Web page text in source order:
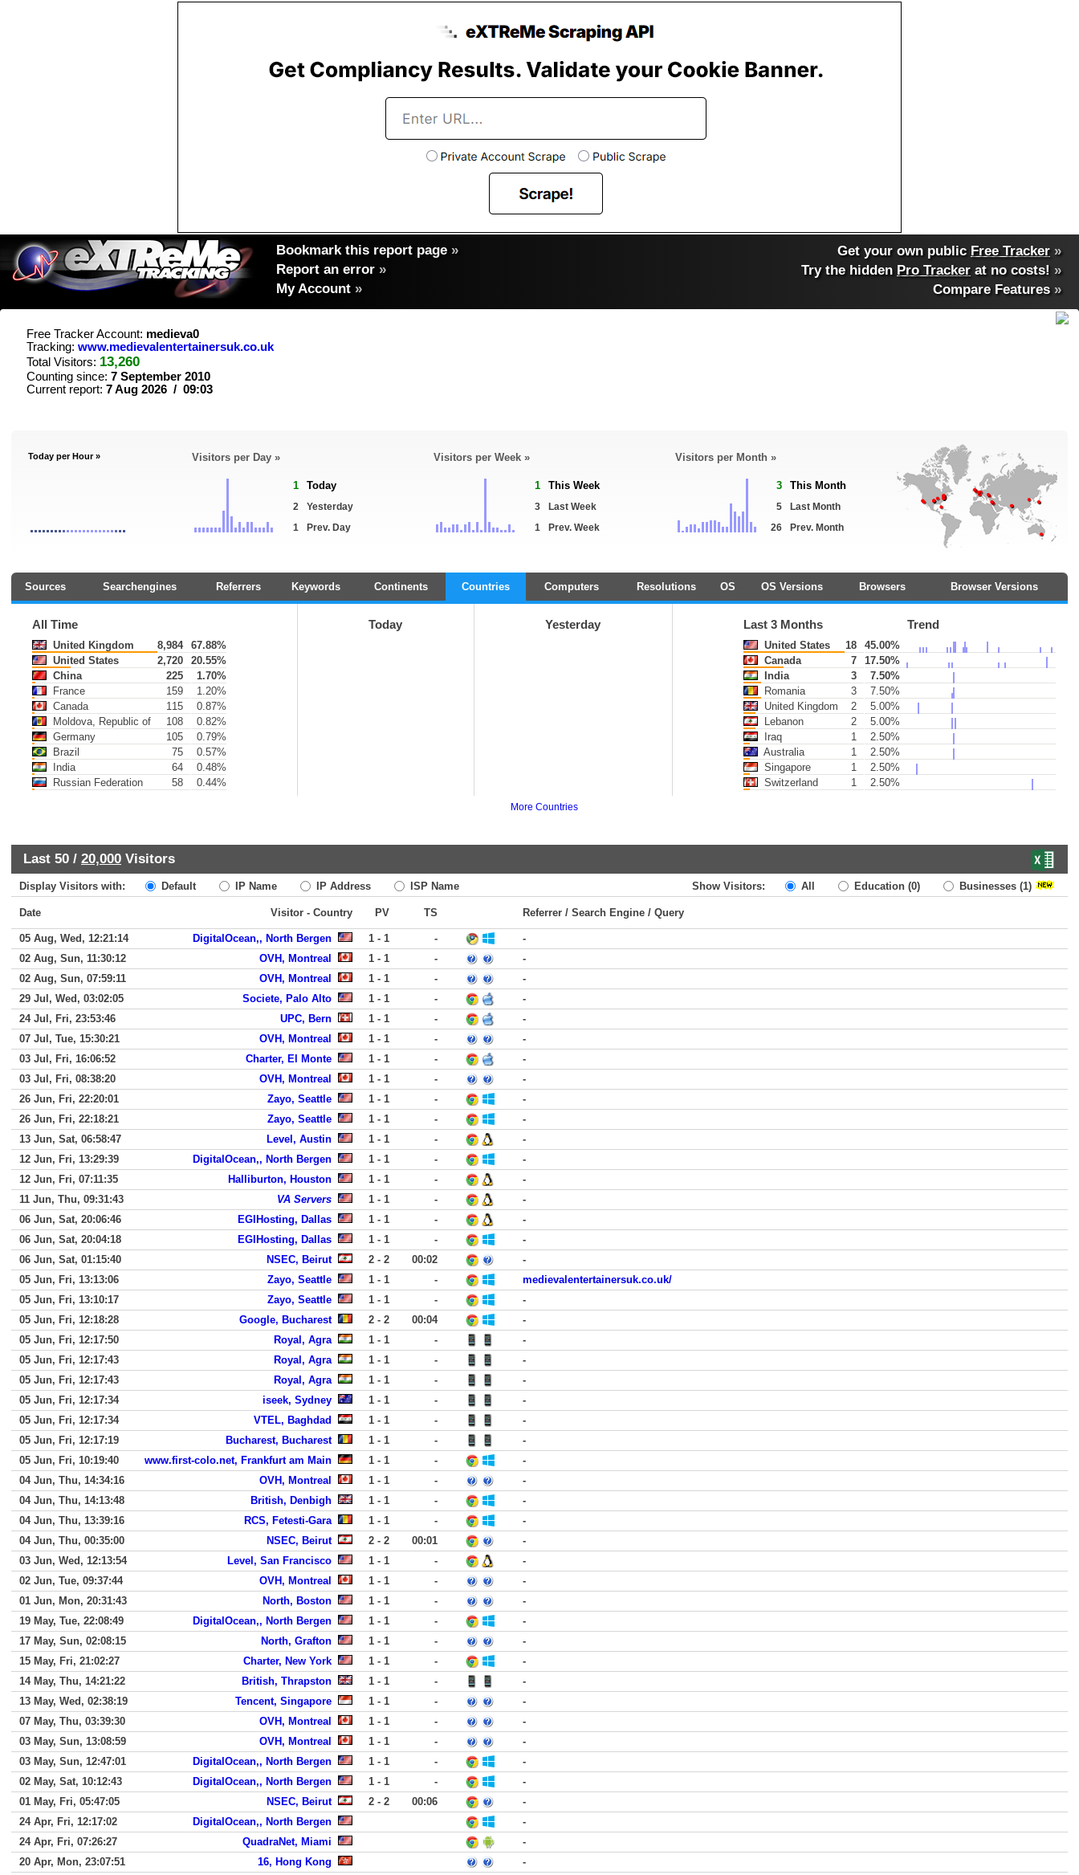
Bookmark this report page »
Report an error »
My Account »
Get your own public Free Tracker »
Try the hidden Pro Tracker at no costs! »
Compare Features»
Free Tracker Account: medieva0
Tracking: www.medievalentertainersuk.co.uk
Total Visitors: 13,260
Counting since: 7 September 2010
Current report: 7 Aug 2026 / 09:03
Today per Hour » Visitors per Day »
1 Today
2
Yesterday
1
Prev. Day
Visitors per Week »
1 This Week
3
Last Week
1
Prev. Week
Visitors per Month »
3 This Month
5
Last Month
26
Prev. Month
Sources Searchengines Referrers Keywords Continents Countries Computers Resolutions OS OS Versions Browsers Browser Versions
All Time
United Kingdom 8,984
67.88%
United States
2,720
20.55%
China
225
1.70%
France
159
1.20%
Canada
115
0.87%
Moldova, Republic of
108
0.82%
Germany
105
0.79%
Brazil
75
0.57%
India
64
0.48%
Russian Federation
58 0.44%
Today Yesterday Last 3 Months Trend
United States 18
45.00%
Canada
7
17.50%
India
3
7.50%
Romania
3
7.50%
United Kingdom
2
5.00%
Lebanon
2
5.00%
Iraq
1
2.50%
Australia
1
2.50%
Singapore
1
2.50%
Switzerland
1 2.50%
More Countries
Last 50 / 20,000 Visitors
Display Visitors with: Default IP Name IP Address ISP Name Show Visitors: All Education (0) Businesses (1)
Date Visitor - Country PV TS Referrer / Search Engine / Query
05 Aug, Wed, 12:21:14 DigitalOcean,, North Bergen 1 - 1 -
-
02 Aug, Sun, 11:30:12
OVH, Montreal 1 - 1 -
-
02 Aug, Sun, 07:59:11
OVH, Montreal 1 - 1 -
-
29 Jul, Wed, 03:02:05
Societe, Palo Alto 1 - 1 -
-
24 Jul, Fri, 23:53:46
UPC, Bern 1 - 1 -
-
07 Jul, Tue, 15:30:21
OVH, Montreal 1 - 1 -
-
03 Jul, Fri, 16:06:52
Charter, El Monte 1 - 1 -
-
03 Jul, Fri, 08:38:20
OVH, Montreal 1 - 1 -
-
26 Jun, Fri, 22:20:01
Zayo, Seattle 1 - 1 -
-
26 Jun, Fri, 22:18:21
Zayo, Seattle 1 - 1 -
-
13 Jun, Sat, 06:58:47
Level, Austin 1 - 1 -
-
12 Jun, Fri, 13:29:39
DigitalOcean,, North Bergen 1 - 1 -
-
12 Jun, Fri, 07:11:35
Halliburton, Houston 1 - 1 -
-
11 Jun, Thu, 09:31:43
VA Servers 1 - 1 -
-
06 Jun, Sat, 20:06:46
EGIHosting, Dallas 1 - 1 -
-
06 Jun, Sat, 20:04:18
EGIHosting, Dallas 1 - 1 -
-
06 Jun, Sat, 01:15:40
NSEC, Beirut 2 - 2 00:02
-
05 Jun, Fri, 13:13:06
Zayo, Seattle 1 - 1 -
medievalentertainersuk.co.uk/
05 Jun, Fri, 13:10:17
Zayo, Seattle 1 - 1 -
-
05 Jun, Fri, 12:18:28
Google, Bucharest 2 - 2 00:04
-
05 Jun, Fri, 12:17:50
Royal, Agra 1 - 1 -
-
05 Jun, Fri, 12:17:43
Royal, Agra 1 - 1 -
-
05 Jun, Fri, 12:17:43
Royal, Agra 1 - 1 -
-
05 Jun, Fri, 12:17:34
iseek, Sydney 1 - 1 -
-
05 Jun, Fri, 12:17:34
VTEL, Baghdad 1 - 1 -
-
05 Jun, Fri, 12:17:19
Bucharest, Bucharest 1 - 1 -
-
05 Jun, Fri, 10:19:40
www.first-colo.net, Frankfurt am Main 1 - 1 -
-
04 Jun, Thu, 14:34:16
OVH, Montreal 1 - 1 -
-
04 Jun, Thu, 14:13:48
British, Denbigh 1 - 1 -
-
04 Jun, Thu, 13:39:16
RCS, Fetesti-Gara 1 - 1 -
-
04 Jun, Thu, 00:35:00
NSEC, Beirut 2 - 2 00:01
-
03 Jun, Wed, 12:13:54
Level, San Francisco 1 - 1 -
-
02 Jun, Tue, 09:37:44
OVH, Montreal 1 - 1 -
-
01 Jun, Mon, 20:31:43
North, Boston 1 - 1 -
-
19 May, Tue, 22:08:49
DigitalOcean,, North Bergen 1 - 1 -
-
17 May, Sun, 02:08:15
North, Grafton 1 - 1 -
-
15 May, Fri, 21:02:27
Charter, New York 1 - 1 -
-
14 May, Thu, 14:21:22
British, Thrapston 1 - 1 -
-
13 May, Wed, 02:38:19
Tencent, Singapore 1 - 1 -
-
07 May, Thu, 03:39:30
OVH, Montreal 1 - 1 -
-
03 May, Sun, 13:08:59
OVH, Montreal 1 - 1 -
-
03 May, Sun, 12:47:01
DigitalOcean,, North Bergen 1 - 1 -
-
02 May, Sat, 10:12:43
DigitalOcean,, North Bergen 1 - 1 -
-
01 May, Fri, 05:47:05
NSEC, Beirut 2 - 2 00:06
-
24 Apr, Fri, 12:17:02
DigitalOcean,, North Bergen
-
24 Apr, Fri, 07:26:27
QuadraNet, Miami
-
20 Apr, Mon, 23:07:51
16, Hong Kong
-